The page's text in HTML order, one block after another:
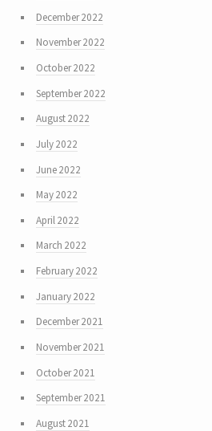
December 2022
November 2022
October 2022
September 2022
August 2022
July 2022
June 2022
May 2022
April 2022
March 2022
February 2022
January 2022
December 2021
November 2021
October 2021
September 2021
August 2021